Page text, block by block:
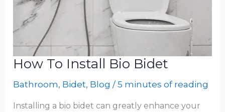
How To Install Bio Bidet
Bathroom, Bidet, Blog /5 minutes of reading
Installing a bio bidet can greatly enhance your